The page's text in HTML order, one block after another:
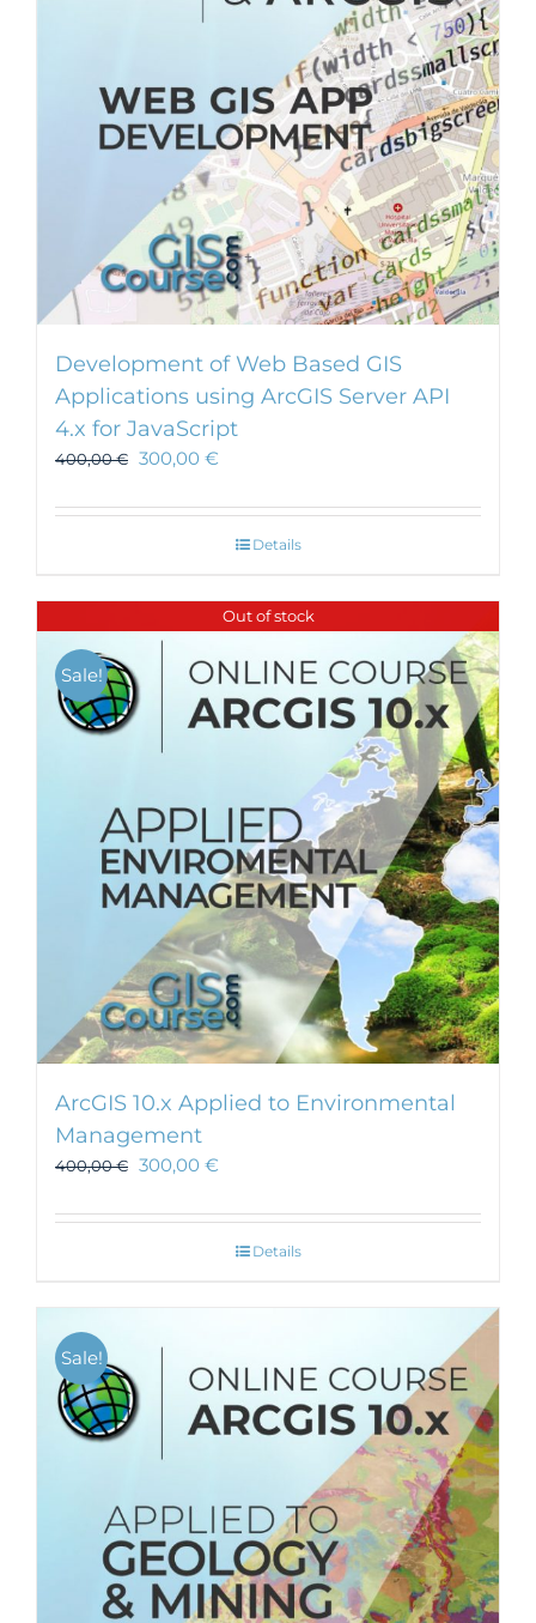
Development of Web Based GIS
Applications using ArcGIS Server API
4.x for JavaScript
400,00€ 300,00 €
Details
Out of stock
Sale!
ArcGIS 10.x Applied to Environmental
Management
400,00€ 300,00 €
Details
Sale!